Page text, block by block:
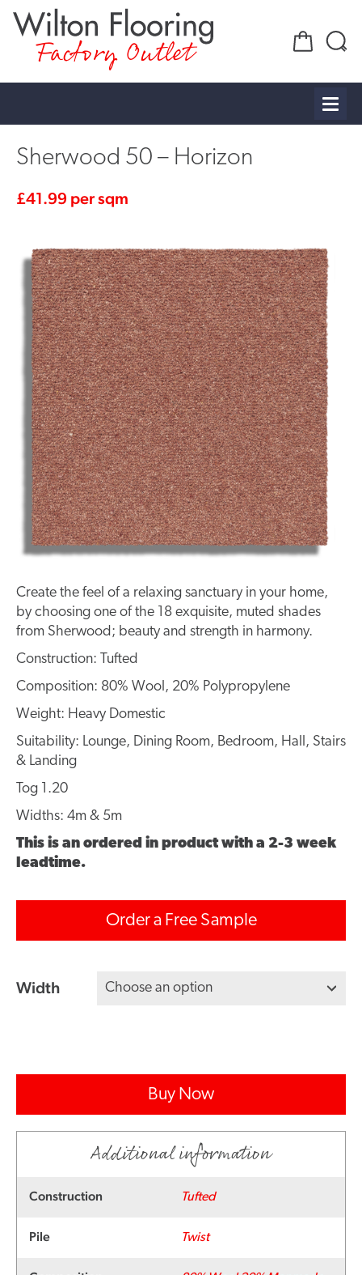
Factory Outlet
Sherwood 50 – Horizon
£41.99 per sqm
Create the feel of a relaxing sanctuary in your home,
by choosing one of the 18 exquisite, muted shades
from Sherwood; beauty and strength in harmony.
Construction: Tufted
Composition: 80% Wool, 20% Polypropylene
Weight: Heavy Domestic
Suitability: Lounge, Dining Room, Bedroom, Hall, Stairs
& Landing
Tog 1.20
Widths: 4m & 5m
This is an ordered in product with a 2-3 week
leadtime.
Order a Free Sample
Width
Buy Now
Additional information
Construction Tufted
Pile Twist